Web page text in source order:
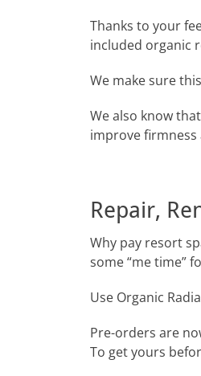
Thanks to your
included organic
We make sure
We also know
improve firmness
Repair,
Why pay resort
some “me time”
Use Organic
Pre-orders are
To get yours